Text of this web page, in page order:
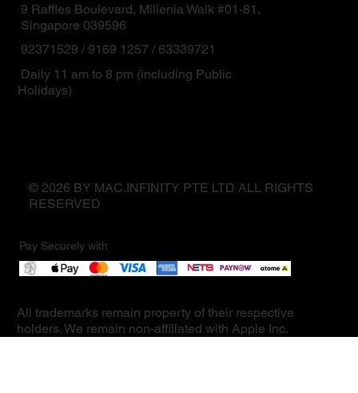
9 Raffles Boulevard, Millenia Walk #01-81,
Singapore 039596
92371529 / 9169 1257 / 63339721
Daily 11 am to 8 pm (including Public
Holidays)
© 2026 BY MAC.INFINITY PTE LTD ALL RIGHTS
RESERVED
Pay Securely with
All trademarks remain property of their respective
holders. We remain non-affiliated with Apple Inc.